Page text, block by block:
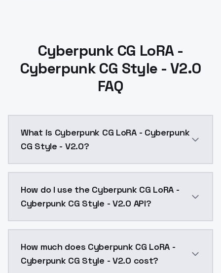
Cyberpunk CG LoRA -
Cyberpunk CG Style - V2.0
FAQ
What is Cyberpunk CG LoRA - Cyberpunk
CG Style - V2.0?
How do I use the Cyberpunk CG LoRA -
Cyberpunk CG Style - V2.0 API?
How much does Cyberpunk CG LoRA -
Cyberpunk CG Style - V2.0 cost?